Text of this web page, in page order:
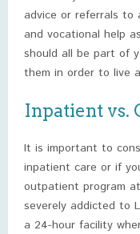
advice or referrals to
and vocational help
should all be part of
them in order to live
Inpatient vs.
It is important to
inpatient care or if
outpatient program
severely addicted to
a 24-hour facility